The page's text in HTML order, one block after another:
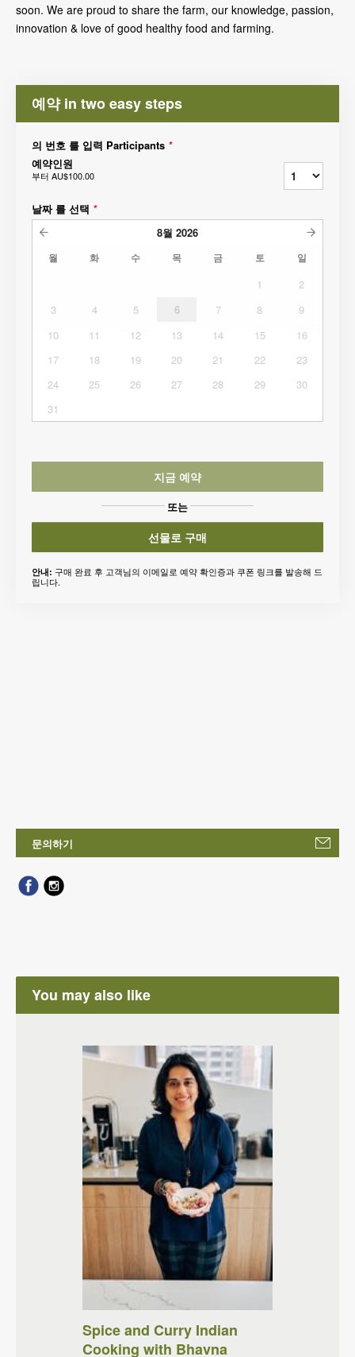
soon. We are proud to share the farm, our knowledge, passion,
innovation & love of good healthy food and farming.
예약 in two easy steps
의 번호 를 입력 Participants *
예약인원
부터 AU$100.00
날짜 를 선택 *
8월 2026
월 화 수 목 금 토 일
1
2
3
4 5 6 7 8
9
10
11 12 13 14 15
16
17
18 19 20 21 22
23
24
25 26 27 28 29
30
31
지금 예약
또는
선물로 구매
안내: 구매 완료 후 고객님의 이메일로 예약 확인증과 쿠폰 링크를 발송해 드
립니다.
문의하기
You may also like
Spice and Curry Indian
Cooking with Bhavna